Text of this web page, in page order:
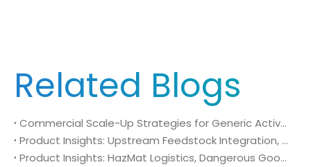
Related Blogs
Commercial Scale-Up Strategies for Generic Active Pharmaceutical Ingredient Launches: Utilizing 4-Amino-2-(trifluoromethyl)benzonitrile (CAS No. 654-70-6) in Post-Patent Oncology Markets
Product Insights: Upstream Feedstock Integration, Sourcing Risk Management, and Value Chain Security of 4-Amino-2-(trifluoromethyl)benzonitrile (CAS No. 654-70-6)
Product Insights: HazMat Logistics, Dangerous Goods Compliance, and Global Supply Chain Security of 4-Amino-2-(trifluoromethyl)benzonitrile (CAS No. 654-70-6)